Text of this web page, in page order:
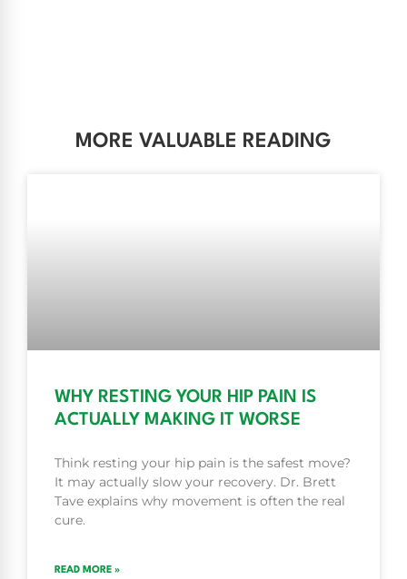
MORE VALUABLE READING
WHY RESTING YOUR HIP PAIN IS
ACTUALLY MAKING IT WORSE
Think resting your hip pain is the safest move?
It may actually slow your recovery. Dr. Brett
Tave explains why movement is often the real
cure.
READ MORE »